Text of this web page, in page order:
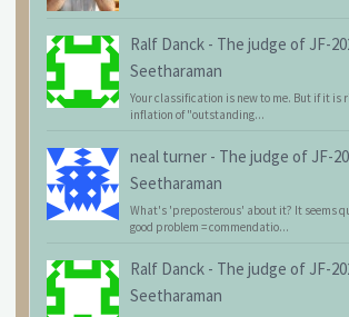
Ralf Danck - The judge of JF-
Seetharaman
Your classification is new to me. But if it is
inflation of "outstanding...
neal turner - The judge of JF-
Seetharaman
What's 'preposterous' about it? It seems
good problem = commendatio...
Ralf Danck - The judge of JF-
Seetharaman